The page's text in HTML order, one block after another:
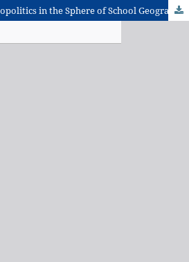
Russia vs. Ukraine: Geopolitics in the Sphere of School Geography Through the lens of Totality